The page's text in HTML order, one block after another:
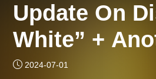
Update On
White” +
Cancelled |
2024-07-01